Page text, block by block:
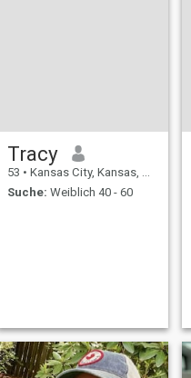
Tracy
53 • Kansas City, Kansas, USA
Suche: Weiblich 40 - 60